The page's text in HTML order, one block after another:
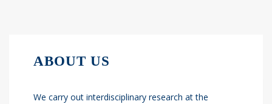
ABOUT US
We carry out interdisciplinary research at the